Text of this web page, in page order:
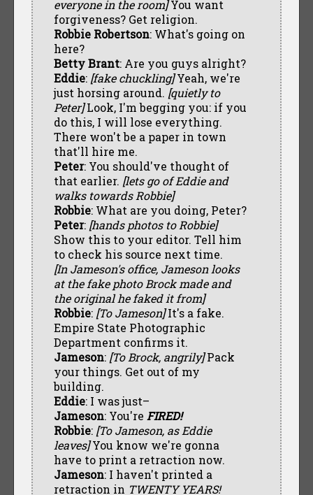
everyone in the room]You want
forgiveness? Get religion.
Robbie Robertson: What's going on
here?
Betty Brant: Are you guys alright?
Eddie: [fake chuckling]Yeah, we're
just horsing around. [quietly to
Peter]Look, I'm begging you: if you
do this, I will lose everything.
There won't be a paper in town
that'll hire me.
Peter: You should've thought of
that earlier. [lets go of Eddie and
walks towards Robbie]
Robbie: What are you doing, Peter?
Peter: [hands photos to Robbie]
Show this to your editor. Tell him
to check his source next time.
[In Jameson's office, Jameson looks
at the fake photo Brock made and
the original he faked it from]
Robbie: [To Jameson]It's a fake.
Empire State Photographic
Department confirms it.
Jameson: [To Brock, angrily]Pack
your things. Get out of my
building.
Eddie: I was just–
Jameson: You're FIRED!
Robbie: [To Jameson, as Eddie
leaves]You know we're gonna
have to print a retraction now.
Jameson: I haven't printed a
retraction in TWENTY YEARS!